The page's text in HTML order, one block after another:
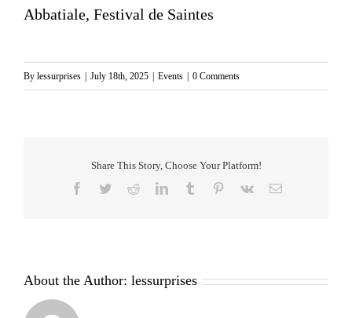
Abbatiale, Festival de Saintes
By lessurprises | July 18th, 2025 | Events | 0 Comments
Share This Story, Choose Your Platform!
Facebook
TwitterRedditLinkedInTumblr Pinterest
Vk Email
About the Author: lessurprises